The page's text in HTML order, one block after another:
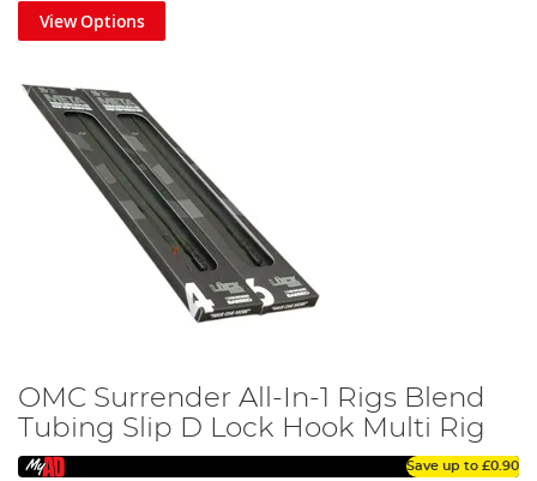
View Options
OMC Surrender All-In-1 Rigs Blend
Tubing Slip D Lock Hook Multi Rig
Save up to £0.90